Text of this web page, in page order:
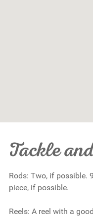
Tackle
Rods: Two, if possible.
piece, if possible.
Reels: A reel with a